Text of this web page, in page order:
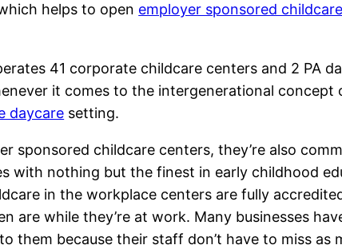
helps to open employer sponsored childcare
41 corporate childcare centers and 2 PA
it comes to the intergenerational
daycare setting.
sponsored childcare centers, they’re also
with nothing but the finest in early childhood
in the workplace centers are fully
are while they’re at work. Many businesses
them because their staff don’t have to miss